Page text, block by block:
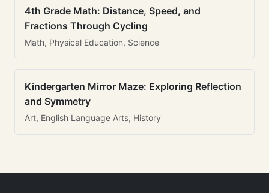
4th Grade Math: Distance, Speed, and
Fractions Through Cycling
Math, Physical Education, Science
Kindergarten Mirror Maze: Exploring Reflection
and Symmetry
Art, English Language Arts, History